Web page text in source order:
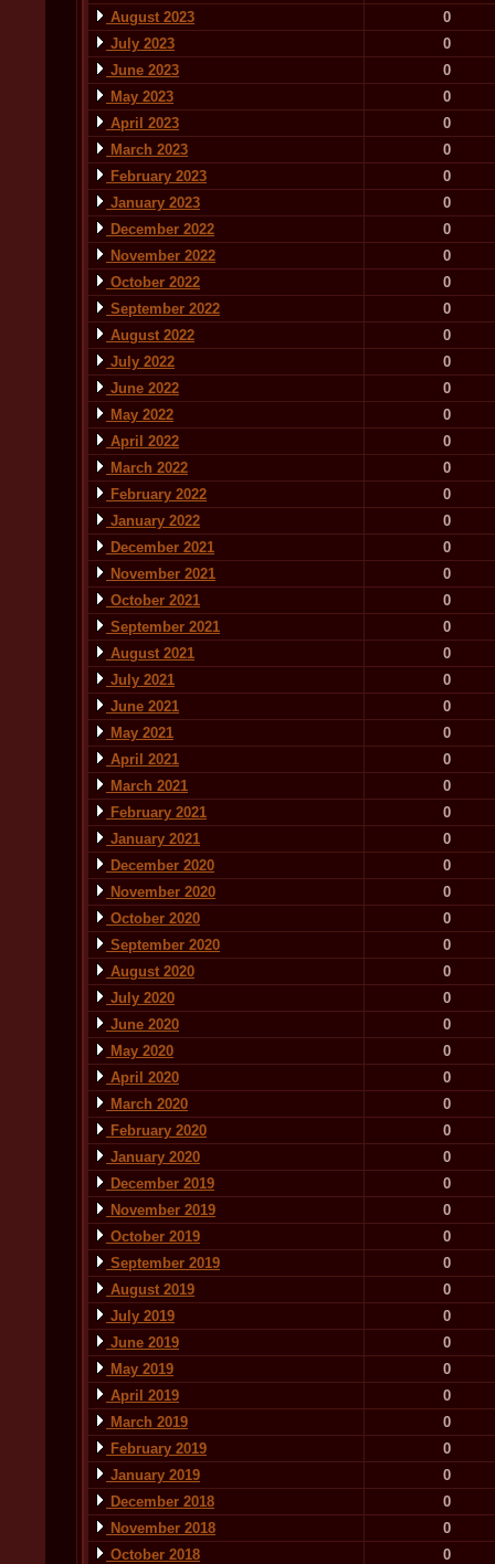
August 2023
0
July 2023
0
June 2023
0
May 2023
0
April 2023
0
March 2023
0
February 2023
0
January 2023
0
December 2022
0
November 2022
0
October 2022
0
September 2022
0
August 2022
0
July 2022
0
June 2022
0
May 2022
0
April 2022
0
March 2022
0
February 2022
0
January 2022
0
December 2021
0
November 2021
0
October 2021
0
September 2021
0
August 2021
0
July 2021
0
June 2021
0
May 2021
0
April 2021
0
March 2021
0
February 2021
0
January 2021
0
December 2020
0
November 2020
0
October 2020
0
September 2020
0
August 2020
0
July 2020
0
June 2020
0
May 2020
0
April 2020
0
March 2020
0
February 2020
0
January 2020
0
December 2019
0
November 2019
0
October 2019
0
September 2019
0
August 2019
0
July 2019
0
June 2019
0
May 2019
0
April 2019
0
March 2019
0
February 2019
0
January 2019
0
December 2018
0
November 2018
0
October 2018
0